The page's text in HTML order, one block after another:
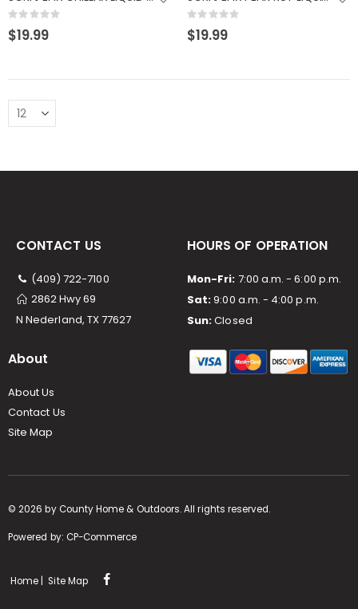
Rating:
0%
$19.99
Rating:
0%
$19.99
CONTACT US
(409) 722-7100
2862 Hwy 69
N Nederland, TX 77627
HOURS OF OPERATION
Mon-Fri: 7:00 a.m. - 6:00 p.m.
Sat:9:00 a.m. - 4:00 p.m.
Sun:Closed
About
About Us
Contact Us
Site Map
Home Site Map
©2026 by County Home & Outdoors. All rights reserved.
Powered by: CP-Commerce